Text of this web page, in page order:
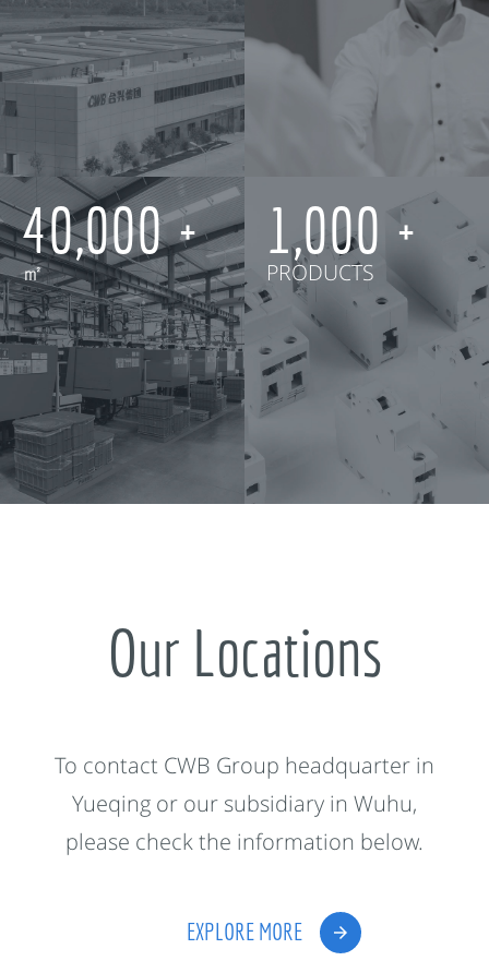
40,000
㎡
1,000
PRODUCTS
Our Locations
To contact CWB Group headquarter in
Yueqing or our subsidiary in Wuhu,
please check the information below.
EXPLORE MORE